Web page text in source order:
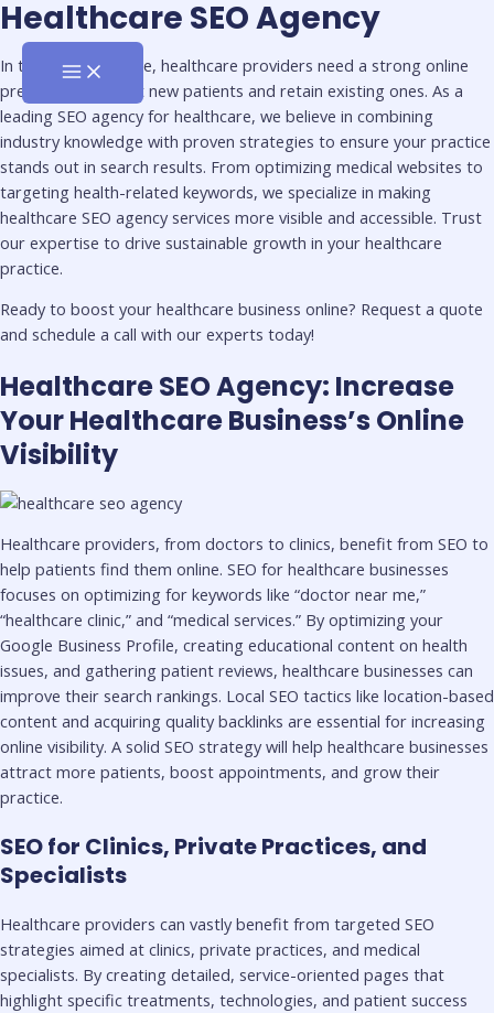
Skip
content
MAIN
MENU
Healthcare SEO Agency
In today’s digital age, healthcare providers need a strong online
presence to attract new patients and retain existing ones. As a
leading SEO agency for healthcare, we believe in combining
industry knowledge with proven strategies to ensure your practice
stands out in search results. From optimizing medical websites to
targeting health-related keywords, we specialize in making
healthcare SEO agency services more visible and accessible. Trust
our expertise to drive sustainable growth in your healthcare
practice.
Ready to boost your healthcare business online? Request a quote
and schedule a call with our experts today!
Healthcare SEO Agency: Increase
Your Healthcare Business’s Online
Visibility
Healthcare providers, from doctors to clinics, benefit from SEO to
help patients find them online. SEO for healthcare businesses
focuses on optimizing for keywords like “doctor near me,”
“healthcare clinic,” and “medical services.” By optimizing your
Google Business Profile, creating educational content on health
issues, and gathering patient reviews, healthcare businesses can
improve their search rankings. Local SEO tactics like location-based
content and acquiring quality backlinks are essential for increasing
online visibility. A solid SEO strategy will help healthcare businesses
attract more patients, boost appointments, and grow their
practice.
SEO for Clinics, Private Practices, and
Specialists
Healthcare providers can vastly benefit from targeted SEO
strategies aimed at clinics, private practices, and medical
specialists. By creating detailed, service-oriented pages that
highlight specific treatments, technologies, and patient success
First
Name
Last
Name